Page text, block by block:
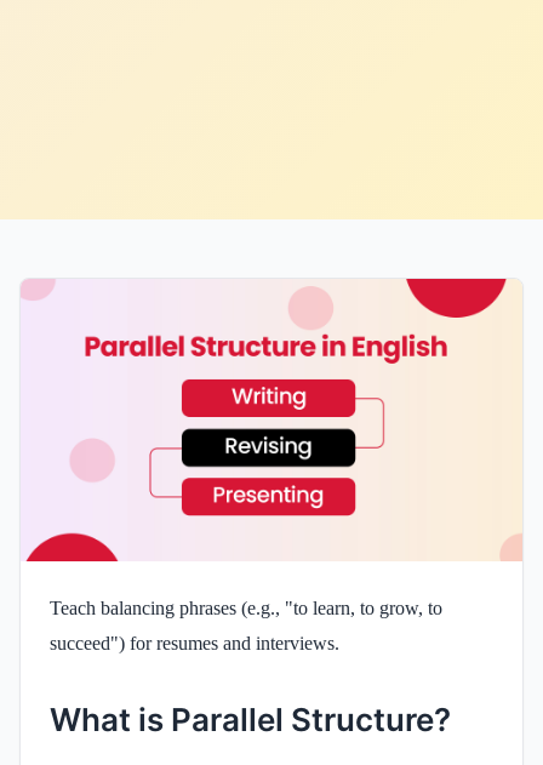
Teach balancing phrases (e.g., "to learn, to grow, to
succeed") for resumes and interviews.
What is Parallel Structure?